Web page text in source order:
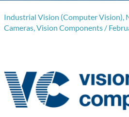
Industrial Vision (Computer Vision),
Cameras,Vision Components /